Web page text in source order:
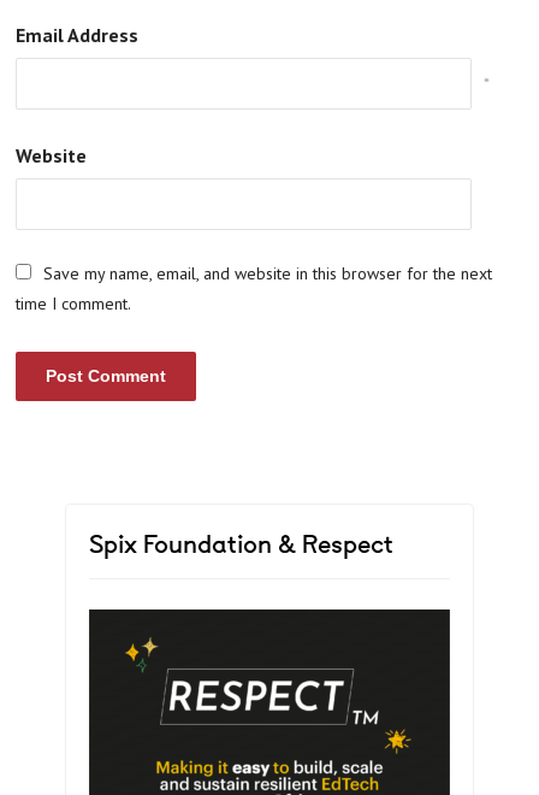
Email Address
*
Website
Save my name, email, and website in this browser for the next
time I comment.
Spix Foundation & Respect